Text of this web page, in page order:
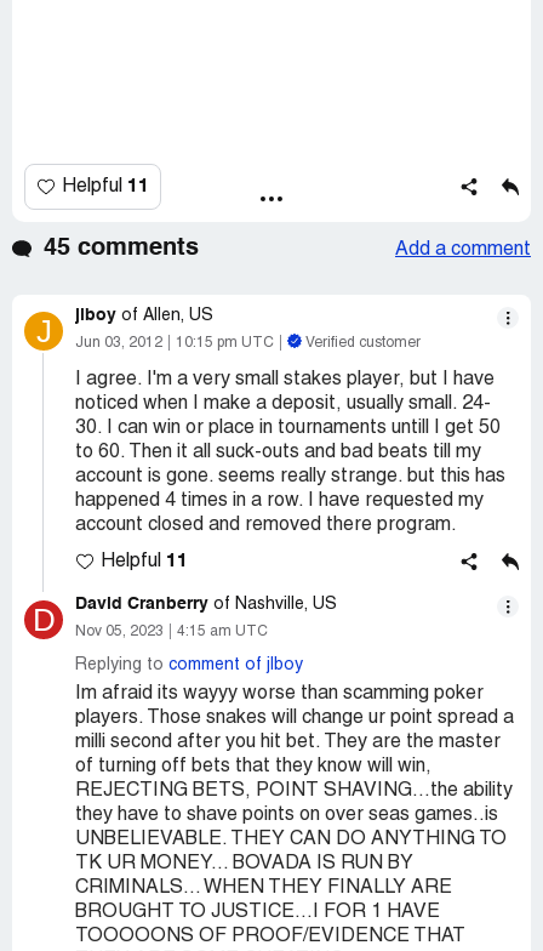
Helpful 11
45 comments Add a comment
J jlboy of Allen, US
Jun 03, 2012 10:15 pm UTC Verified customer
I agree. I'm a very small stakes player, but I have
noticed when I make a deposit, usually small. 24-
30. I can win or place in tournaments untill I get 50
to 60. Then it all suck-outs and bad beats till my
account is gone. seems really strange. but this has
happened 4 times in a row. I have requested my
account closed and removed there program.
Helpful 11
D David Cranberry of Nashville, US
Nov 05, 2023 4:15 am UTC
Replying to comment of jlboy
Im afraid its wayyy worse than scamming poker
players. Those snakes will change ur point spread a
milli second after you hit bet. They are the master
of turning off bets that they know will win,
REJECTING BETS, POINT SHAVING...the ability
they have to shave points on over seas games..is
UNBELIEVABLE. THEY CAN DO ANYTHING TO
TK UR MONEY... BOVADA IS RUN BY
CRIMINALS... WHEN THEY FINALLY ARE
BROUGHT TO JUSTICE...I FOR 1 HAVE
TOOOOONS OF PROOF/EVIDENCE THAT